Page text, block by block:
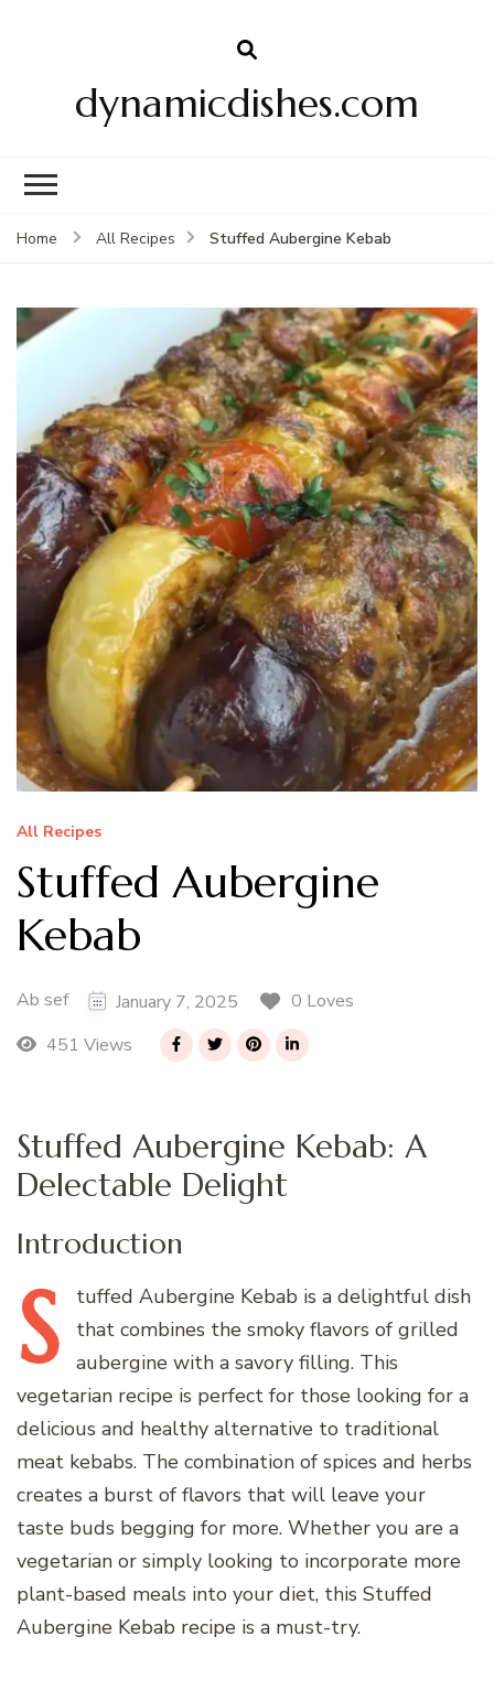
dynamicdishes.com
Home All Recipes Stuffed Aubergine Kebab
All Recipes
Stuffed Aubergine
Kebab
Ab sef January 7, 2025
0 Loves
451 Views
Stuffed Aubergine Kebab: A
Delectable Delight
Introduction
S tuffed Aubergine Kebab is a delightful dish
that combines the smoky flavors of grilled
aubergine with a savory filling. This
vegetarian recipe is perfect for those looking for a
delicious and healthy alternative to traditional
meat kebabs. The combination of spices and herbs
creates a burst of flavors that will leave your
taste buds begging for more. Whether you are a
vegetarian or simply looking to incorporate more
plant-based meals into your diet, this Stuffed
Aubergine Kebab recipe is a must-try.